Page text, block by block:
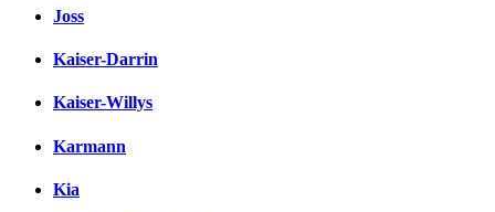
Joss
Kaiser-Darrin
Kaiser-Willys
Karmann
Kia